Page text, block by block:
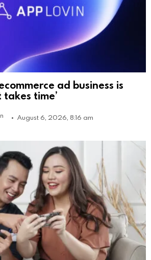
ad business is
time’
August 6, 2026, 8:16 am